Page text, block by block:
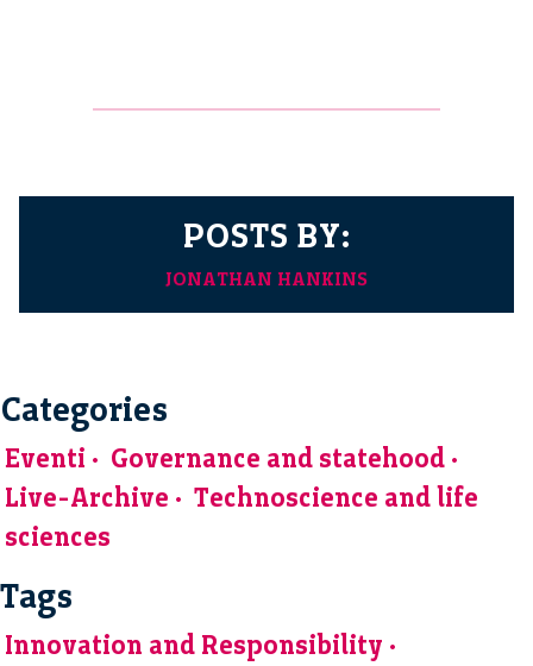
POSTS BY:
JONATHAN HANKINS
Categories
Eventi
Governance and statehood
Live-Archive
Technoscience and life
sciences
Tags
Innovation and Responsibility